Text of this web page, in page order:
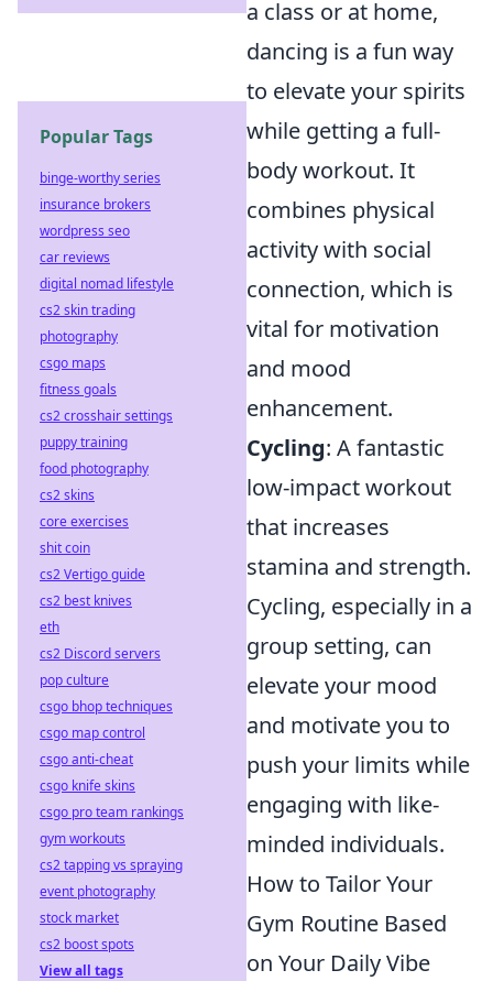
a class or at home,
dancing is a fun way
to elevate your spirits
while getting a full-
body workout. It
combines physical
activity with social
connection, which is
vital for motivation
and mood
enhancement.
Cycling: A fantastic
low-impact workout
that increases
stamina and strength.
Cycling, especially in a
group setting, can
elevate your mood
and motivate you to
push your limits while
engaging with like-
minded individuals.
How to Tailor Your
Gym Routine Based
on Your Daily Vibe
Popular Tags
binge-worthy series
insurance brokers
wordpress seo
car reviews
digital nomad lifestyle
cs2 skin trading
photography
csgo maps
fitness goals
cs2 crosshair settings
puppy training
food photography
cs2 skins
core exercises
shit coin
cs2 Vertigo guide
cs2 best knives
eth
cs2 Discord servers
pop culture
csgo bhop techniques
csgo map control
csgo anti-cheat
csgo knife skins
csgo pro team rankings
gym workouts
cs2 tapping vs spraying
event photography
stock market
cs2 boost spots
View all tags